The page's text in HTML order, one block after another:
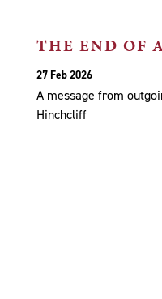
THE END OF
27 Feb 2026
A message from
Hinchcliff